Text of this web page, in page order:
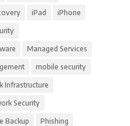
iPad iPhone
Managed Services
mobile security
Infrastructure
Security
Backup Phishing